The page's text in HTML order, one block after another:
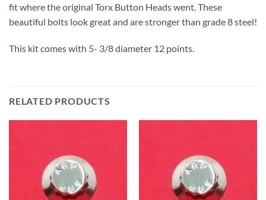
fit where the original Torx Button Heads went. These
beautiful bolts look great and are stronger than grade 8 steel!
This kit comes with 5- 3/8 diameter 12 points.
RELATED PRODUCTS